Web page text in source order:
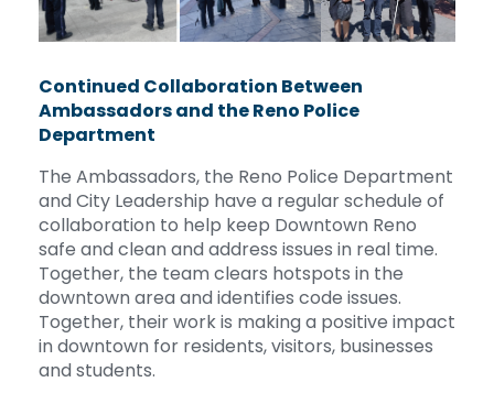
Continued Collaboration Between
Ambassadors and the Reno Police
Department
The Ambassadors, the Reno Police Department
and City Leadership have a regular schedule of
collaboration to help keep Downtown Reno
safe and clean and address issues in real time.
Together, the team clears hotspots in the
downtown area and identifies code issues.
Together, their work is making a positive impact
in downtown for residents, visitors, businesses
and students.